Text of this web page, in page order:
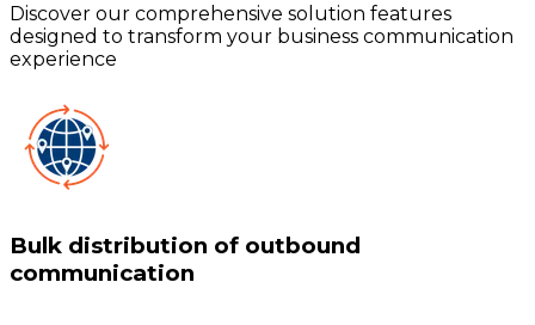
Discover our comprehensive solution features
designed to transform your business communication
experience
Bulk distribution of outbound
communication